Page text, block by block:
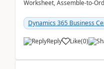
Worksheet, Assemble-to-
28.3 (...
Dynamics 365 Business
Reply Like(0)